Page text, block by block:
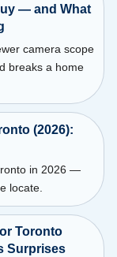
— and What
camera scope
breaks a home
(2026):
in 2026 —
locate.
Toronto
Surprises